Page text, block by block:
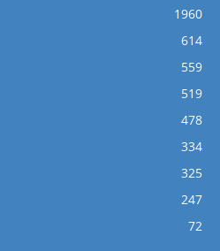
1960
614
559
519
478
334
325
247
72